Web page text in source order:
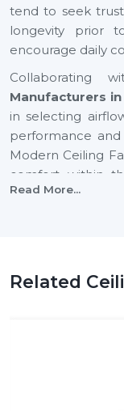
tend to seek
longevity prior
encourage daily
Collaborating
Manufacturers in
in selecting
performance
Modern Ceiling
comfort within
maintenance of
viable option to
,
coordination
Read More...
Related